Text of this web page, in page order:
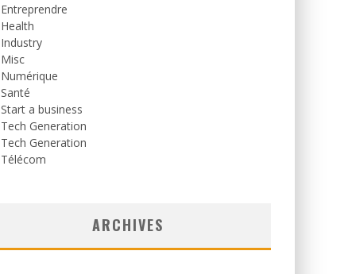
Entreprendre
Health
Industry
Misc
Numérique
Santé
Start a business
Tech Generation
Tech Generation
Télécom
ARCHIVES